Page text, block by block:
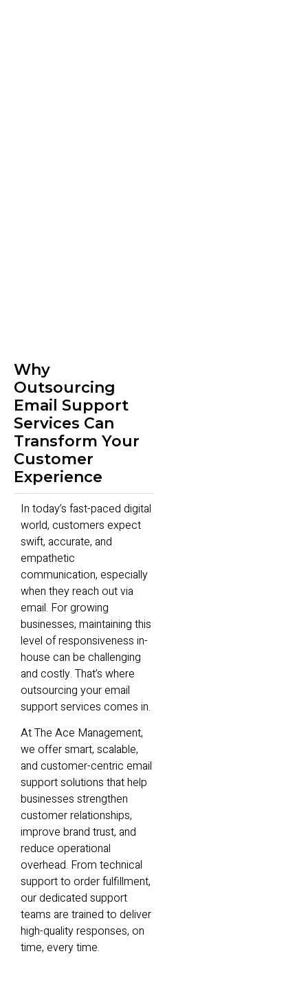
Why
Outsourcing
Email Support
Services Can
Transform Your
Customer
Experience
In today’s fast-paced digital
world, customers expect
swift, accurate, and
empathetic
communication, especially
when they reach out via
email. For growing
businesses, maintaining this
level of responsiveness in-
house can be challenging
and costly. That’s where
outsourcing your email
support services comes in.
At The Ace Management,
we offer smart, scalable,
and customer-centric email
support solutions that help
businesses strengthen
customer relationships,
improve brand trust, and
reduce operational
overhead. From technical
support to order fulfillment,
our dedicated support
teams are trained to deliver
high-quality responses, on
time, every time.